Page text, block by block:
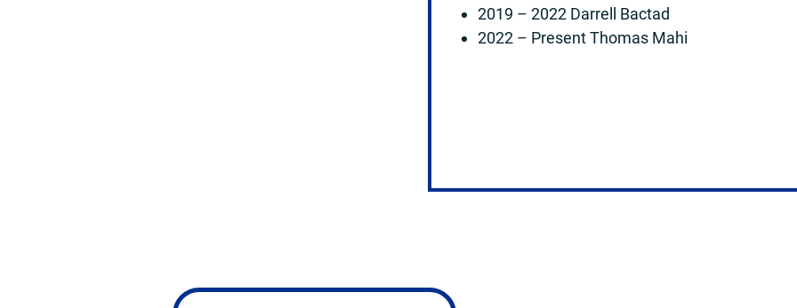
2019 – 2022 Darrell Bactad
2022 – Present Thomas Mahi